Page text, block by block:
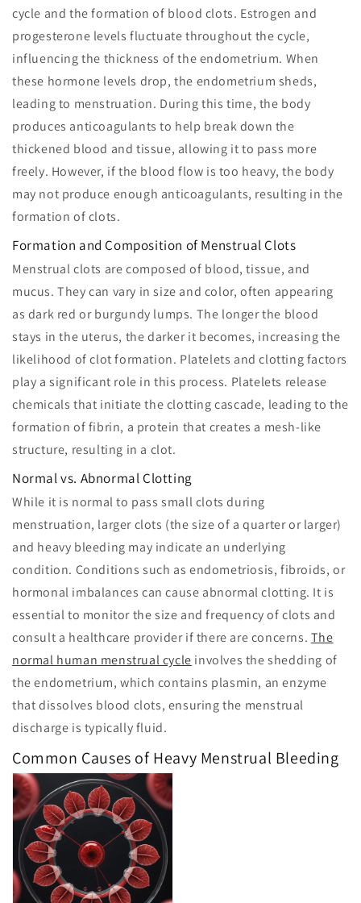
cycle and the formation of blood clots. Estrogen and
progesterone levels fluctuate throughout the cycle,
influencing the thickness of the endometrium. When
these hormone levels drop, the endometrium sheds,
leading to menstruation. During this time, the body
produces anticoagulants to help break down the
thickened blood and tissue, allowing it to pass more
freely. However, if the blood flow is too heavy, the body
may not produce enough anticoagulants, resulting in the
formation of clots.
Formation and Composition of Menstrual Clots
Menstrual clots are composed of blood, tissue, and
mucus. They can vary in size and color, often appearing
as dark red or burgundy lumps. The longer the blood
stays in the uterus, the darker it becomes, increasing the
likelihood of clot formation. Platelets and clotting factors
play a significant role in this process. Platelets release
chemicals that initiate the clotting cascade, leading to the
formation of fibrin, a protein that creates a mesh-like
structure, resulting in a clot.
Normal vs. Abnormal Clotting
While it is normal to pass small clots during
menstruation, larger clots (the size of a quarter or larger)
and heavy bleeding may indicate an underlying
condition. Conditions such as endometriosis, fibroids, or
hormonal imbalances can cause abnormal clotting. It is
essential to monitor the size and frequency of clots and
consult a healthcare provider if there are concerns. The
normal human menstrual cycle involves the shedding of
the endometrium, which contains plasmin, an enzyme
that dissolves blood clots, ensuring the menstrual
discharge is typically fluid.
Common Causes of Heavy Menstrual Bleeding